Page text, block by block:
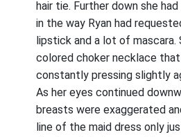
hair tie. Further down she
in the way Ryan had
lipstick and a lot of mascara.
colored choker necklace
constantly pressing slightly
As her eyes continued
breasts were exaggerated
line of the maid dress only